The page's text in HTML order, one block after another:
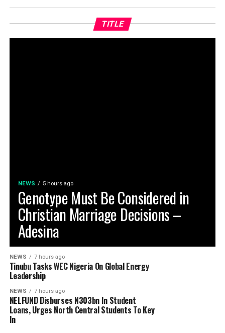
TITLE
NEWS 5 hours ago
Genotype Must Be Considered in
Christian Marriage Decisions –
Adesina
NEWS 7 hours ago
Tinubu Tasks WEC Nigeria On Global Energy
Leadership
NEWS 7 hours ago
NELFUND Disburses N303bn In Student
Loans, Urges North Central Students To Key
In